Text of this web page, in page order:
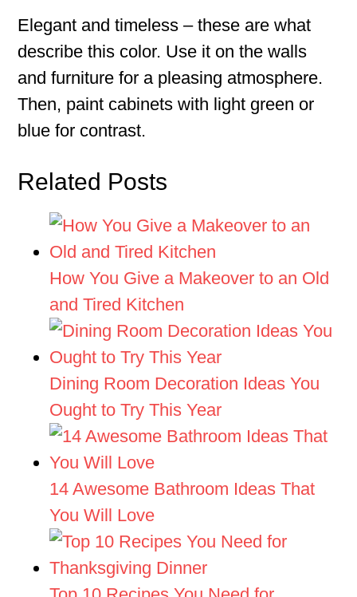
Elegant and timeless – these are what
describe this color. Use it on the walls
and furniture for a pleasing atmosphere.
Then, paint cabinets with light green or
blue for contrast.
Related Posts
How You Give a Makeover to an Old
and Tired Kitchen
Dining Room Decoration Ideas You
Ought to Try This Year
14 Awesome Bathroom Ideas That
You Will Love